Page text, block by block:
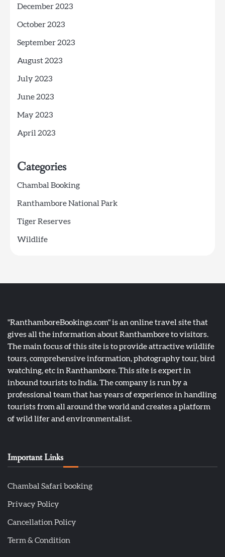
December 2023
October 2023
September 2023
August 2023
July 2023
June 2023
May 2023
April 2023
Categories
Chambal Booking
Ranthambore National Park
Tiger Reserves
Wildlife
"RanthamboreBookings.com" is an online travel site that
gives all the information about Ranthambore to visitors.
The main focus of this site is to provide attractive wildlife
tours, comprehensive information, photography tour, bird
watching, etc in Ranthambore. This site is expert in
inbound tourists to India. The company is run by a
professional team that has years of experience in handling
tourists from all around the world and creates a platform
of wild lifer and environmentalist.
Important Links
Chambal Safari booking
Privacy Policy
Cancellation Policy
Term & Condition